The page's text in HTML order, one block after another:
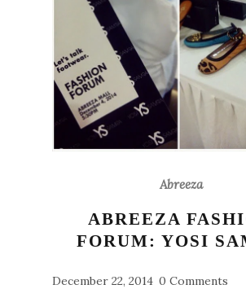
Abreeza
ABREEZA
FORUM: YOSI
December 22, 2014 0 Comments